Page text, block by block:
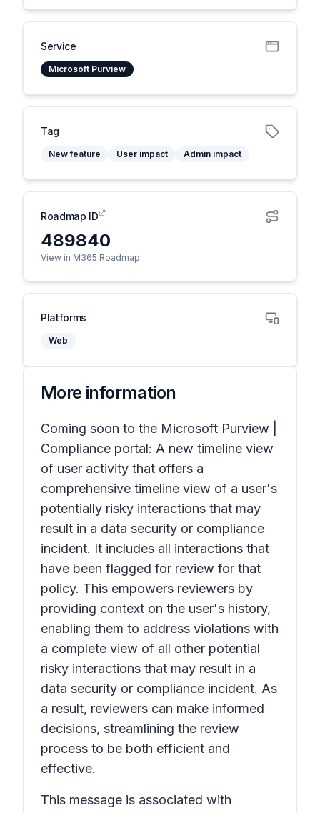
Service
Microsoft Purview
Tag
New feature User impact Admin impact
Roadmap ID
489840
View in M365 Roadmap
Platforms
Web
More information
Coming soon to the Microsoft Purview |
Compliance portal: A new timeline view
of user activity that offers a
comprehensive timeline view of a user's
potentially risky interactions that may
result in a data security or compliance
incident. It includes all interactions that
have been flagged for review for that
policy. This empowers reviewers by
providing context on the user's history,
enabling them to address violations with
a complete view of all other potential
risky interactions that may result in a
data security or compliance incident. As
a result, reviewers can make informed
decisions, streamlining the review
process to be both efficient and
effective.
This message is associated with